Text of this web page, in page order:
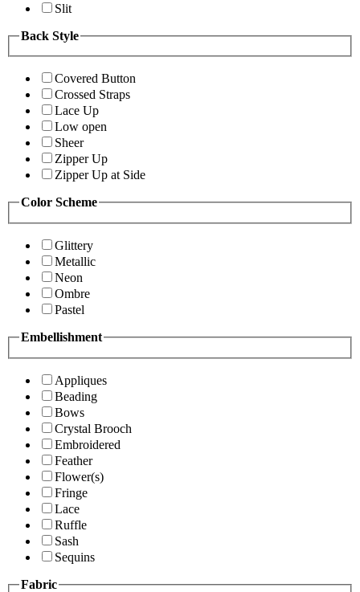
Slit
Back Style
Covered Button
Crossed Straps
Lace Up
Low open
Sheer
Zipper Up
Zipper Up at Side
Color Scheme
Glittery
Metallic
Neon
Ombre
Pastel
Embellishment
Appliques
Beading
Bows
Crystal Brooch
Embroidered
Feather
Flower(s)
Fringe
Lace
Ruffle
Sash
Sequins
Fabric